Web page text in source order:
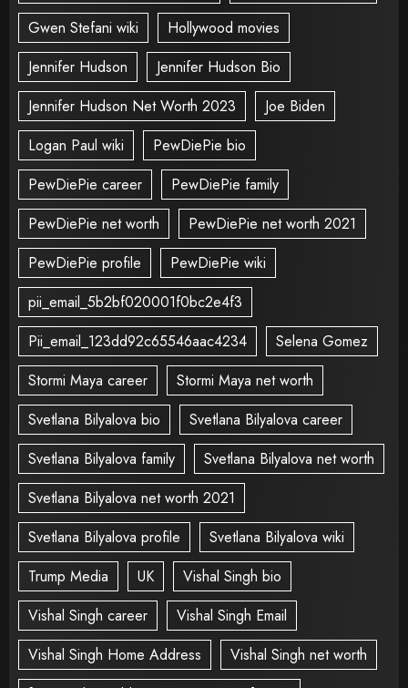
Gwen Stefani wiki
Hollywood movies
Jennifer Hudson
Jennifer Hudson Bio
Jennifer Hudson Net Worth 2023
Joe Biden
Logan Paul wiki
PewDiePie bio
PewDiePie career
PewDiePie family
PewDiePie net worth
PewDiePie net worth 2021
PewDiePie profile
PewDiePie wiki
pii_email_5b2bf020001f0bc2e4f3
Pii_email_123dd92c65546aac4234
Selena Gomez
Stormi Maya career
Stormi Maya net worth
Svetlana Bilyalova bio
Svetlana Bilyalova career
Svetlana Bilyalova family
Svetlana Bilyalova net worth
Svetlana Bilyalova net worth 2021
Svetlana Bilyalova profile
Svetlana Bilyalova wiki
Trump Media
UK
Vishal Singh bio
Vishal Singh career
Vishal Singh Email
Vishal Singh Home Address
Vishal Singh net worth